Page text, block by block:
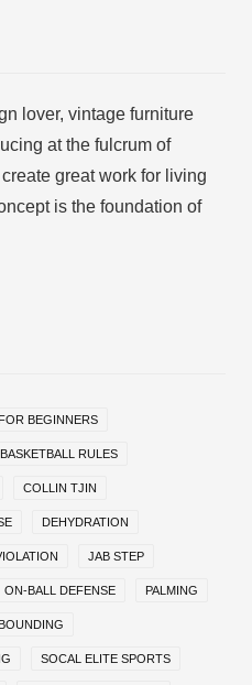
lover, vintage furniture
at the fulcrum of
great work for living
is the foundation of
BEGINNERS
BASKETBALL RULES
COLLIN TJIN
DEHYDRATION
JAB STEP
ON-BALL DEFENSE PALMING
SOCAL ELITE SPORTS